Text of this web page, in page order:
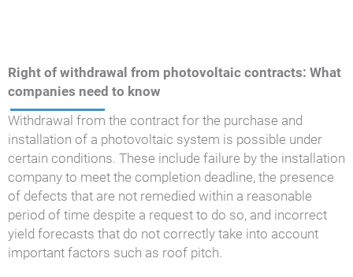
Right of withdrawal from photovoltaic contracts: What
companies need to know
Withdrawal from the contract for the purchase and
installation of a photovoltaic system is possible under
certain conditions. These include failure by the installation
company to meet the completion deadline, the presence
of defects that are not remedied within a reasonable
period of time despite a request to do so, and incorrect
yield forecasts that do not correctly take into account
important factors such as roof pitch.